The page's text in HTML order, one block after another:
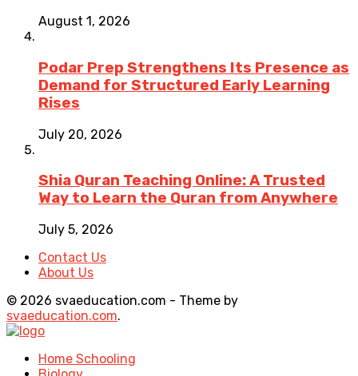
August 1, 2026
Podar Prep Strengthens Its Presence as
Demand for Structured Early Learning
Rises
July 20, 2026
Shia Quran Teaching Online: A Trusted
Way to Learn the Quran from Anywhere
July 5, 2026
Contact Us
About Us
© 2026 svaeducation.com - Theme by
svaeducation.com.
Home Schooling